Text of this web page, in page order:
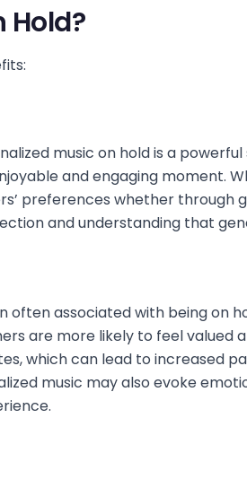
Hold?
music on hold is a
and engaging moment.
preferences whether through
and understanding that
associated with being on
are more likely to feel valued
which can lead to increased
music may also evoke